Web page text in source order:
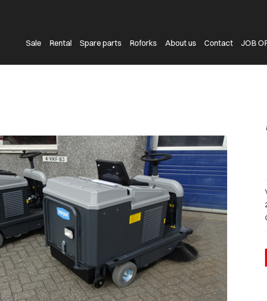
Sale Rental Spare parts Roforks About us Contact JOB